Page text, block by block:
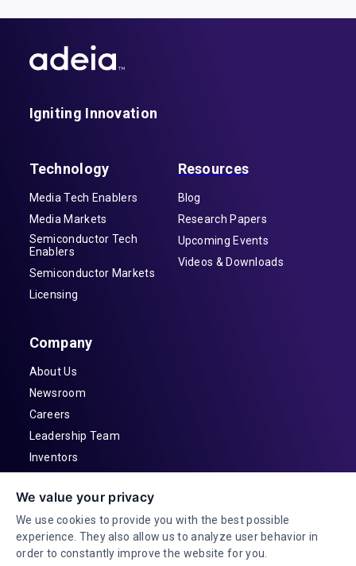
Igniting Innovation
Technology
Media Tech Enablers
Media Markets
Semiconductor Tech
Enablers
Semiconductor Markets
Licensing
Resources
Blog
Research Papers
Upcoming Events
Videos & Downloads
Company
About Us
Newsroom
Careers
Leadership Team
Inventors
Investor Relations
We value your privacy
We use cookies to provide you with the best possible
experience. They also allow us to analyze user behavior in
order to constantly improve the website for you.